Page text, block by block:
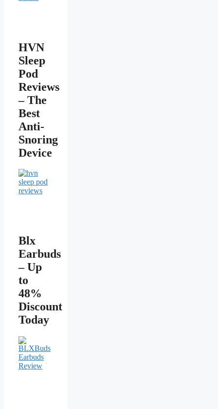
HVN
Sleep
Pod
Reviews
– The
Best
Anti-
Snoring
Device
Blx
Earbuds
– Up
to
48%
Discount
Today